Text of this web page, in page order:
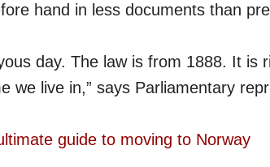
hand in less documents than
day. The law is from 1888. It is
we live in,” says Parliamentary
guide to moving to Norway